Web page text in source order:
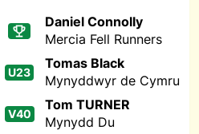
Daniel Connolly
Mercia Fell Runners
U23
Tomas Black
Mynyddwyr de Cymru
V40
Tom TURNER
Mynydd Du